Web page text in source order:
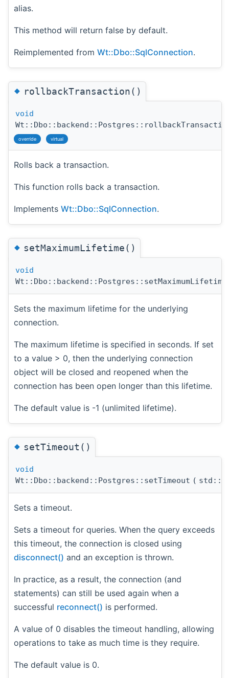
alias.
This method will return false by default.
Reimplemented from Wt::Dbo::SqlConnection.
◆rollbackTransaction()
void
override virtual
Rolls back a transaction.
This function rolls back a transaction.
Implements Wt::Dbo::SqlConnection.
◆setMaximumLifetime()
void
Wt::Dbo::backend::Postgres::setMaximumLifetime
Sets the maximum lifetime for the underlying
connection.
The maximum lifetime is specified in seconds. If set
to a value > 0, then the underlying connection
object will be closed and reopened when the
connection has been open longer than this lifetime.
The default value is -1 (unlimited lifetime).
◆setTimeout()
void
Wt::Dbo::backend::Postgres::setTimeout (
Sets a timeout.
Sets a timeout for queries. When the query exceeds
this timeout, the connection is closed using
disconnect() and an exception is thrown.
In practice, as a result, the connection (and
statements) can still be used again when a
successful reconnect() is performed.
A value of 0 disables the timeout handling, allowing
operations to take as much time is they require.
The default value is 0.